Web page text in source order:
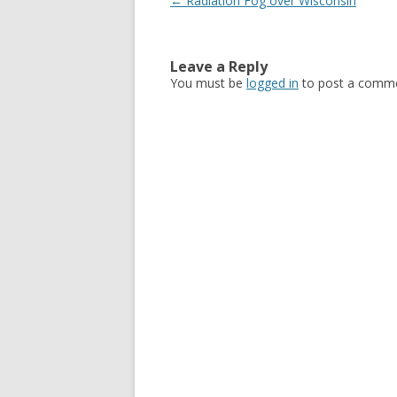
Leave a Reply
You must be logged in to post a